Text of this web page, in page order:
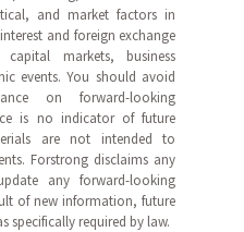
and market factors in
and foreign exchange
markets, business
events. You should avoid
on forward-looking
is no indicator of future
are not intended to
Forstrong disclaims any
any forward-looking
of new information, future
specifically required by law.